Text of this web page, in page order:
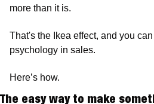
more than it is.
That's the Ikea effect, and you
psychology in sales.
Here’s how.
The easy way to make